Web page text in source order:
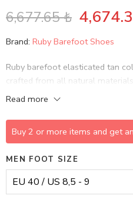
out of 5
rating
6,677.65₺
Brand: Ruby Barefoot Shoes
Ruby barefoot elasticated tan
crafted from all natural
friendly and sustainable, while
Read more
Buy 2 or more items and get
MEN FOOT SIZE